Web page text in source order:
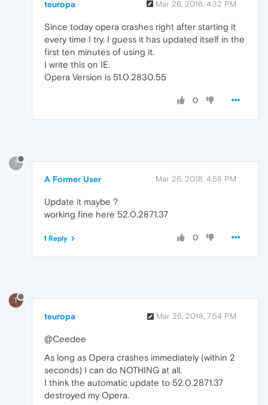
teuropa Mar 26, 2018, 4:32 PM
Since today opera crashes right after starting it
every time I try. I guess it has updated itself in the
first ten minutes of using it.
I write this on IE.
Opera Version is 51.0.2830.55
0
?
A Former User Mar 26, 2018, 4:58 PM
Update it maybe ?
working fine here 52.0.2871.37
0
1 Reply
T
teuropa Mar 26, 2018, 7:54 PM
@Ceedee
As long as Opera crashes immediately (within 2
seconds) I can do NOTHING at all.
I think the automatic update to 52.0.2871.37
destroyed my Opera.